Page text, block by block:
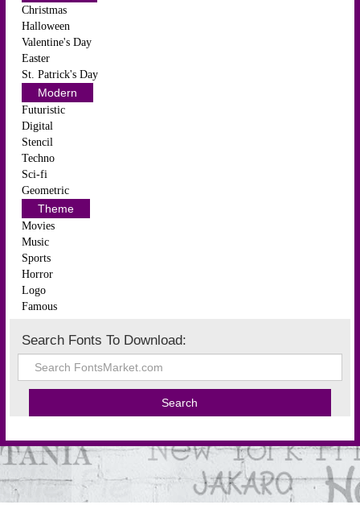
Christmas
Halloween
Valentine's Day
Easter
St. Patrick's Day
Modern
Futuristic
Digital
Stencil
Techno
Sci-fi
Geometric
Theme
Movies
Music
Sports
Horror
Logo
Famous
Search Fonts To Download: